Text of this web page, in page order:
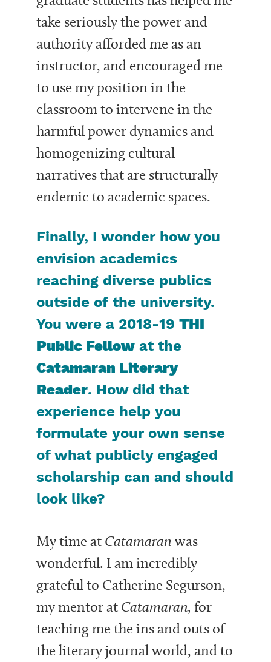
take seriously the power and
authority afforded me as an
instructor, and encouraged me
to use my position in the
classroom to intervene in the
harmful power dynamics and
homogenizing cultural
narratives that are structurally
endemic to academic spaces.
Finally, I wonder how you
envision academics
reaching diverse publics
outside of the university.
You were a 2018-19 THI
Public Fellow at the
Catamaran Literary
Reader. How did that
experience help you
formulate your own sense
of what publicly engaged
scholarship can and should
look like?
My time at Catamaran was
wonderful. I am incredibly
grateful to Catherine Segurson,
my mentor at Catamaran, for
teaching me the ins and outs of
the literary journal world, and to